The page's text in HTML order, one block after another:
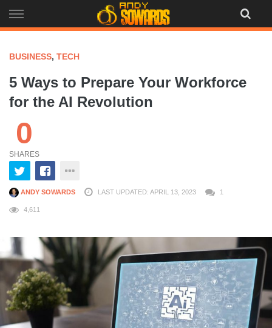
to
BUSINESS, TECH
5 Ways to Prepare Your Workforce
for the AI Revolution
0
SHARES
ANDY SOWARDS LAST UPDATED: APRIL 13, 2023 1
4,611